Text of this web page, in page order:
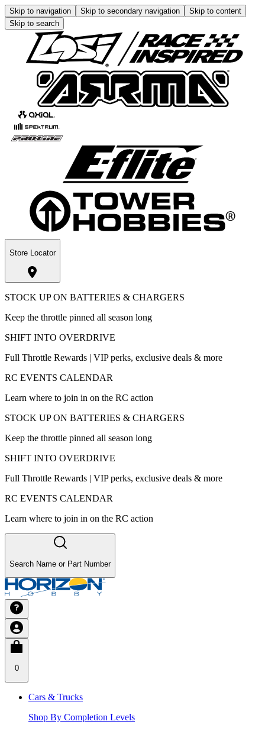
Skip to navigation Skip to secondary navigation
Skip to content
Skip to search
Store Locator
STOCK UP ON BATTERIES & CHARGERS
Keep the throttle pinned all season long
SHIFT INTO OVERDRIVE
Full Throttle Rewards | VIP perks, exclusive deals & more
RC EVENTS CALENDAR
Learn where to join in on the RC action
STOCK UP ON BATTERIES & CHARGERS
Keep the throttle pinned all season long
SHIFT INTO OVERDRIVE
Full Throttle Rewards | VIP perks, exclusive deals & more
RC EVENTS CALENDAR
Learn where to join in on the RC action
Search Name or Part Number
0
Cars & Trucks
Shop By Completion Levels